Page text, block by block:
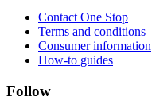
Contact One Stop
Terms and conditions
Consumer information
How-to guides
Follow